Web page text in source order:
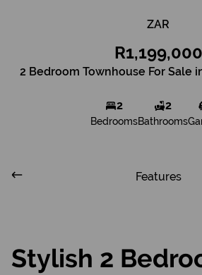
ZAR
R1,199,000
2 Bedroom Townhouse For Sale
2
Bedrooms
2
Bathrooms
Features
Stylish 2